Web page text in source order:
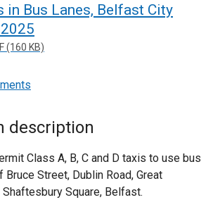
in Bus Lanes, Belfast City
(160 KB)
description
Class A, B, C and D taxis to use bus
Street, Dublin Road, Great
Square, Belfast.